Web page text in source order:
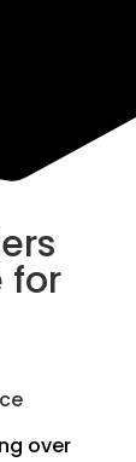
for
over